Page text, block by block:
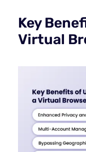
Key
Virtual